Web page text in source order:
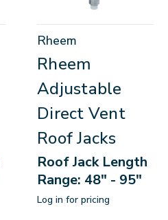
Rheem
Rheem
Adjustable
Direct Vent
Roof Jacks
Roof Jack Length
Range: 48" - 95"
Log in for pricing